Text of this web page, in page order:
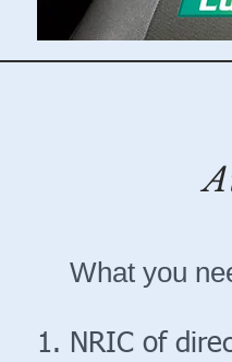
What you
NRIC of